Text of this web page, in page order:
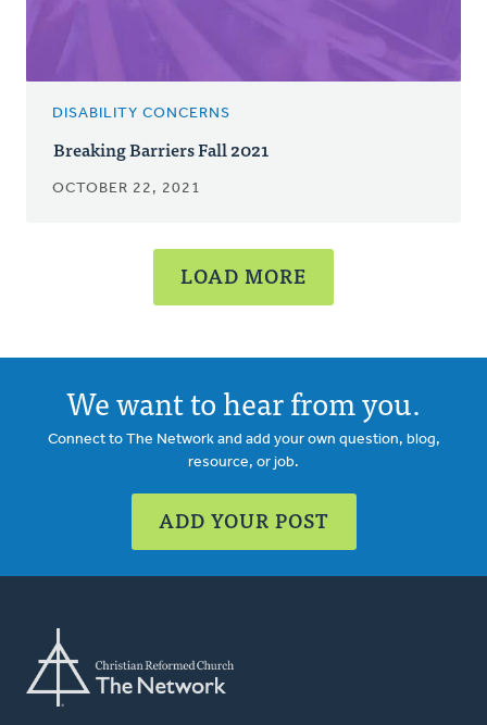
DISABILITY CONCERNS
Breaking Barriers Fall 2021
OCTOBER 22, 2021
LOAD MORE
We want to hear from you.
Connect to The Network and add your own question, blog,
resource, or job.
ADD YOUR POST